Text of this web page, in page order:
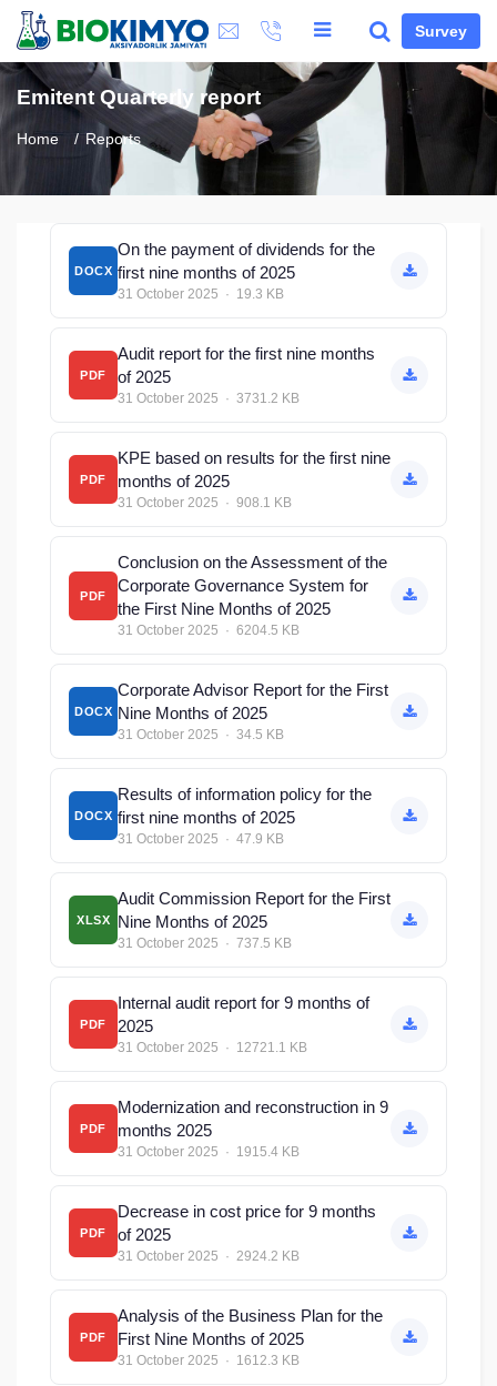
Survey
Emitent Quarterly report
Home Reports
DOCX
On the payment of dividends for the
first nine months of 2025
31 October 2025 · 19.3 KB
PDF
Audit report for the first nine months
of 2025
31 October 2025 · 3731.2 KB
PDF
KPE based on results for the first nine
months of 2025
31 October 2025 · 908.1 KB
PDF
Conclusion on the Assessment of the
Corporate Governance System for
the First Nine Months of 2025
31 October 2025 · 6204.5 KB
DOCX
Corporate Advisor Report for the First
Nine Months of 2025
31 October 2025 · 34.5 KB
DOCX
Results of information policy for the
first nine months of 2025
31 October 2025 · 47.9 KB
XLSX
Audit Commission Report for the First
Nine Months of 2025
31 October 2025 · 737.5 KB
PDF
Internal audit report for 9 months of
2025
31 October 2025 · 12721.1 KB
PDF
Modernization and reconstruction in 9
months 2025
31 October 2025 · 1915.4 KB
PDF
Decrease in cost price for 9 months
of 2025
31 October 2025 · 2924.2 KB
PDF
Analysis of the Business Plan for the
First Nine Months of 2025
31 October 2025 · 1612.3 KB